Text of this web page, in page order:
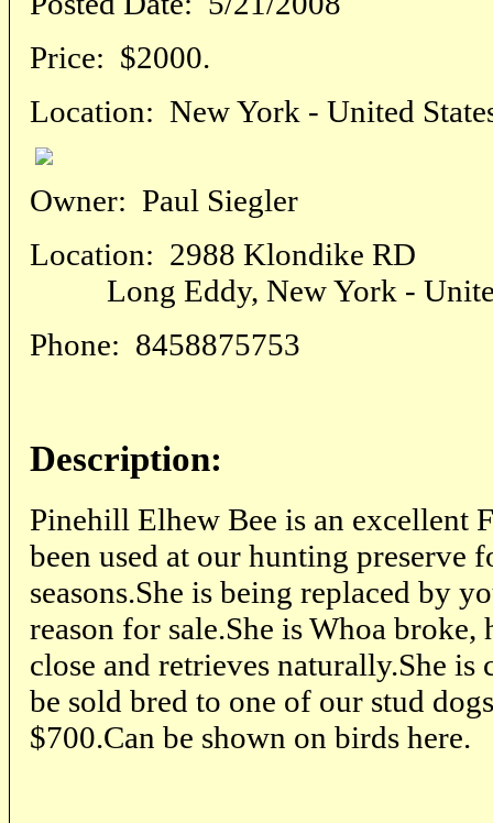
Price: $2000.
Location: New York - United
Owner: Paul Siegler
Location: 2988 Klondike RD
Long Eddy, New York -
Phone: 8458875753
Description:
Pinehill Elhew Bee is an excellent
been used at our hunting preserve
seasons.She is being replaced by
reason for sale.She is Whoa
close and retrieves naturally.She is
be sold bred to one of our stud
$700.Can be shown on birds here.